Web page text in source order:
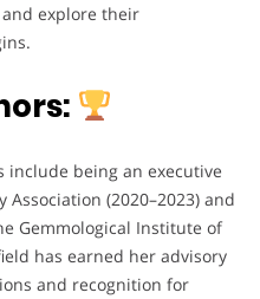
explore their
include being an executive
(2020–2023) and
Gemmological Institute of
has earned her advisory
and recognition for